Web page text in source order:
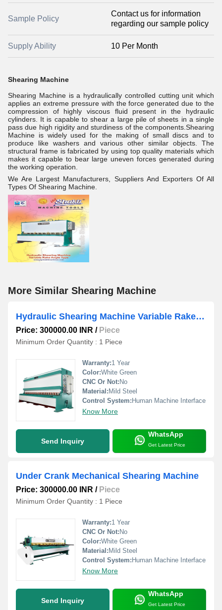
Sample Policy
Contact us for information
regarding our sample policy
Supply Ability 10 Per Month
Shearing Machine
Shearing Machine is a hydraulically controlled cutting unit which
applies an extreme pressure with the force generated due to the
compression of highly viscous fluid present in the hydraulic
cylinders. It is capable to shear a large pile of sheets in a single
pass due high rigidity and sturdiness of the components.Shearing
Machine is widely used for the making of small discs and to
produce like washers and various other similar objects. The
structural frame is fabricated by using top quality materials which
makes it capable to bear large uneven forces generated during
the working operation.
We Are Largest Manufacturers, Suppliers And Exporters Of All
Types Of Shearing Machine.
More Similar Shearing Machine
Hydraulic Shearing Machine Variable Rake Angle NC Control
Price: 300000.00 INR / Piece
Minimum Order Quantity : 1 Piece
Warranty:1 Year
Color:White Green
CNC Or Not:No
Material:Mild Steel
Control System:Human Machine Interface
Know More
Send Inquiry
WhatsApp
Get Latest Price
Under Crank Mechanical Shearing Machine
Price: 300000.00 INR / Piece
Minimum Order Quantity : 1 Piece
Warranty:1 Year
CNC Or Not:No
Color:White Green
Material:Mild Steel
Control System:Human Machine Interface
Know More
Send Inquiry
WhatsApp
Get Latest Price